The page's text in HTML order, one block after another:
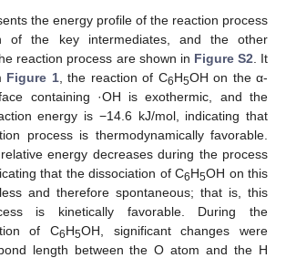
the energy profile of the reaction process
of the key intermediates, and the other
reaction process are shown in Figure S2 . It
Figure 1, the reaction of C6H5OH on the α-
containing ·OH is exothermic, and the
energy is −14.6 kJ/mol, indicating that
process is thermodynamically favorable.
energy decreases during the process
that the dissociation of C6H5OH on this
and therefore spontaneous; that is, this
is kinetically favorable. During the
of C6H5OH, significant changes were
length between the O atom and the H